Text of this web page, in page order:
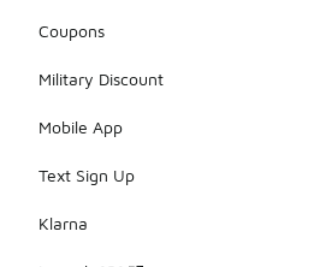
Coupons
Military Discount
Mobile App
Text Sign Up
Klarna